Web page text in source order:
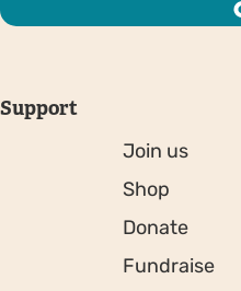
Support
Join us
Shop
Donate
Fundraise